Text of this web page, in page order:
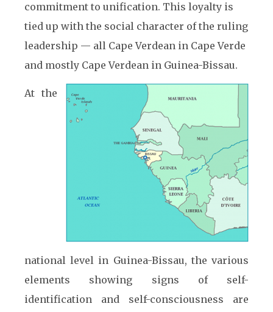
commitment to unification. This loyalty is
tied up with the social character of the ruling
leadership — all Cape Verdean in Cape Verde
and mostly Cape Verdean in Guinea-Bissau.
At the
national level in Guinea-Bissau, the various
elements showing signs of self-
identification and self-consciousness are